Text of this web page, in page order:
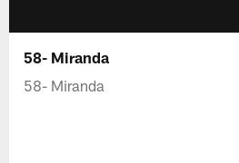
58- Miranda
58- Miranda